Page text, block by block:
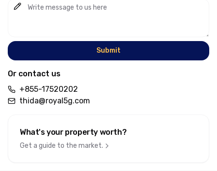
Submit
Or contact us
+855-17520202
thida@royal5g.com
What's your property worth?
Get a guide to the market.